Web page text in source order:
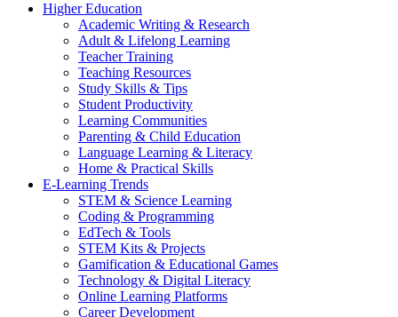
Higher Education
Academic Writing & Research
Adult & Lifelong Learning
Teacher Training
Teaching Resources
Study Skills & Tips
Student Productivity
Learning Communities
Parenting & Child Education
Language Learning & Literacy
Home & Practical Skills
E-Learning Trends
STEM & Science Learning
Coding & Programming
EdTech & Tools
STEM Kits & Projects
Gamification & Educational Games
Technology & Digital Literacy
Online Learning Platforms
Career Development